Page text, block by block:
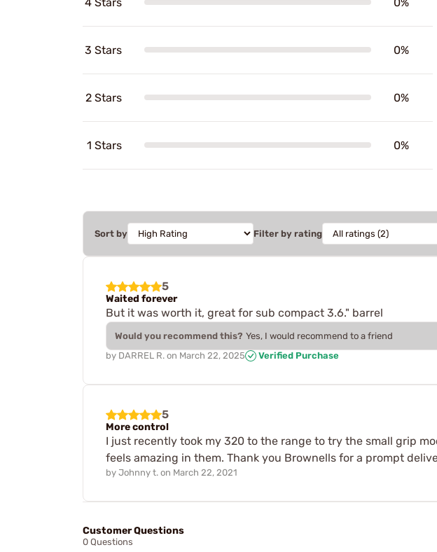
3 Stars 0%
2 Stars 0%
1 Stars 0%
Sort by Filter by rating
5
Waited forever
But it was worth it, great for sub compact 3.6." barrel
Would you recommend this? Yes, I would recommend to a friend
by DARREL R. on March 22, 2025 Verified Purchase
5
More control
I just recently took my 320 to the range to try the small grip
feels amazing in them. Thank you Brownells for a prompt
by Johnny t. on March 22, 2021
Customer Questions
0 Questions